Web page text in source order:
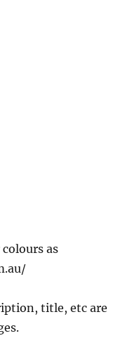
as
title, etc are